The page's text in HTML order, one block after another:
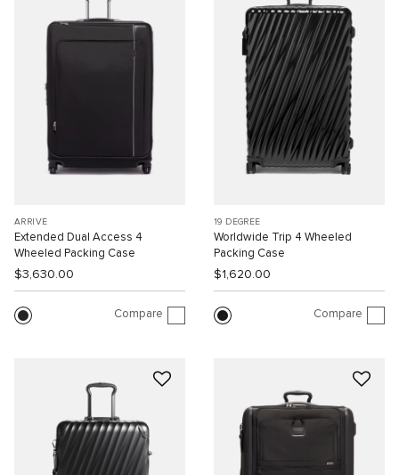
ARRIVÉ
Extended Dual Access 4
Wheeled Packing Case
$3,630.00
Compare
19 DEGREE
Worldwide Trip 4 Wheeled
Packing Case
$1,620.00
Compare